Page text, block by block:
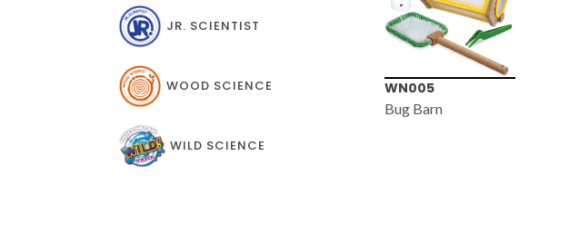
WN005 TT022
Exploding Volcano
JR. SCIENTIST
WOOD SCIENCE
WILD SCIENCE